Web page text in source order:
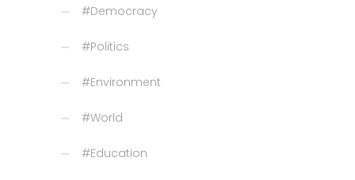
#Democracy
#Politics
#Environment
#World
#Education